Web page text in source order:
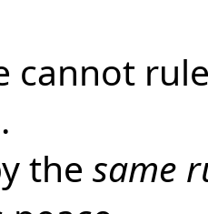
.
the same